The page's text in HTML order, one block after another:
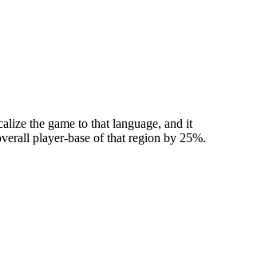
the game to that language, and it
player-base of that region by 25%.